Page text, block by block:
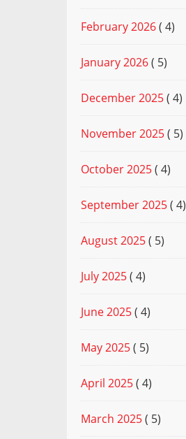
February 2026( 4)
January 2026( 5)
December 2025( 4)
November 2025( 5)
October 2025( 4)
September 2025( 4)
August 2025( 5)
July 2025( 4)
June 2025( 4)
May 2025( 5)
April 2025( 4)
March 2025( 5)